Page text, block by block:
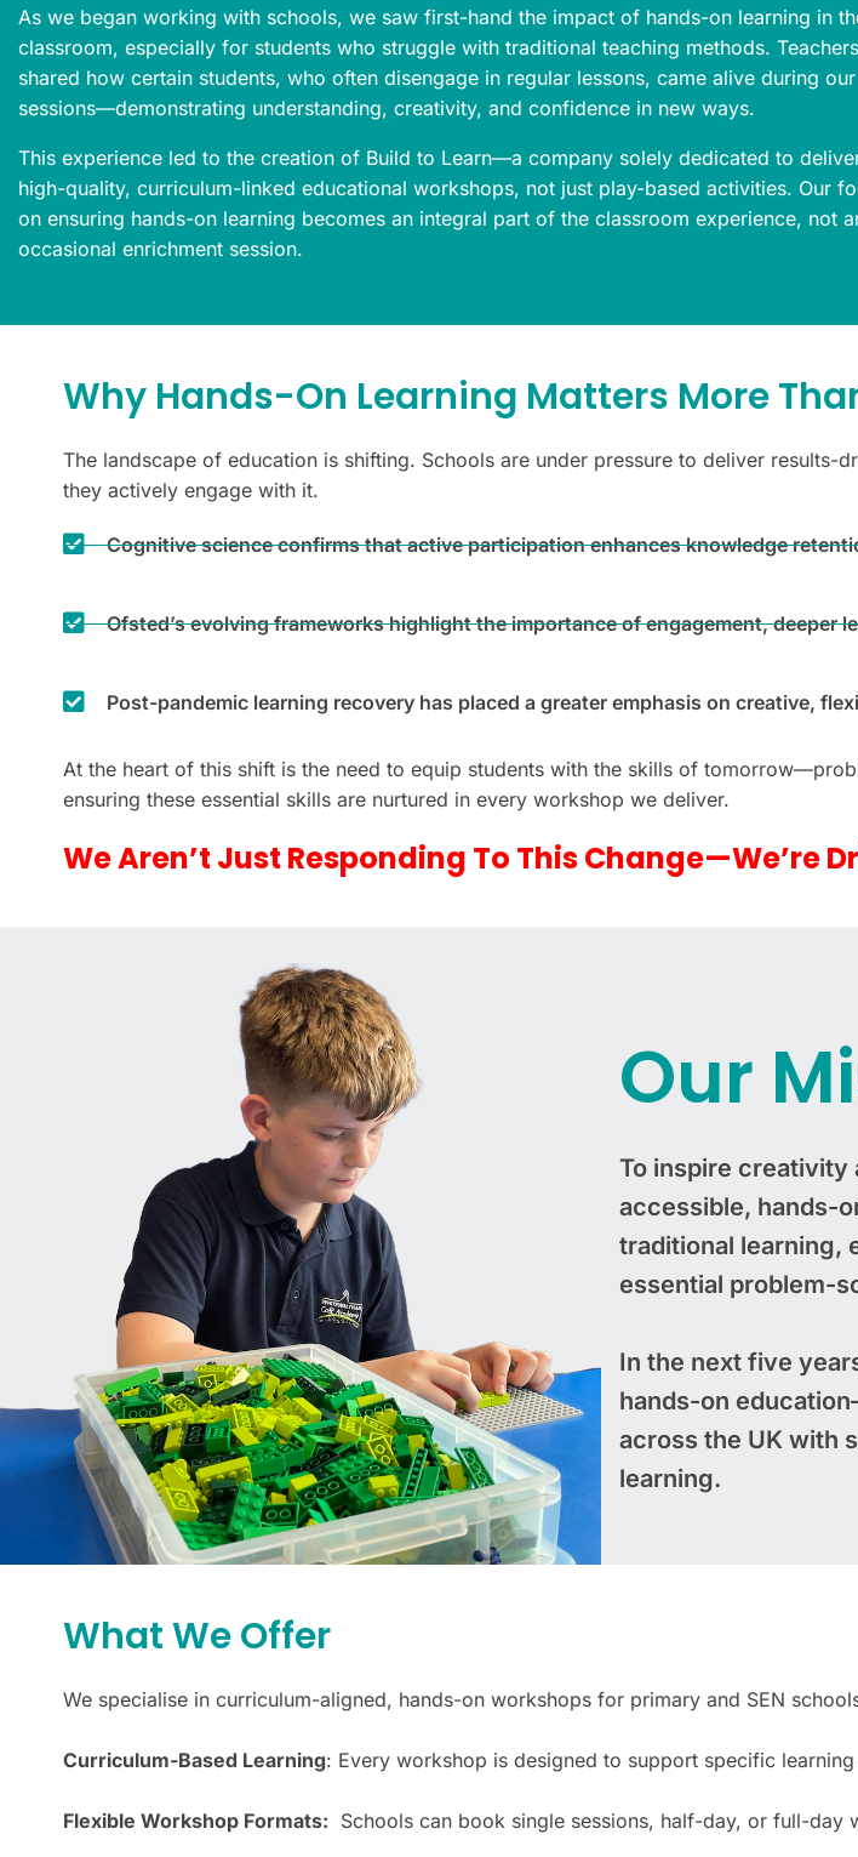
As we began working with schools, we saw first-hand the impact of hands-on learning in
classroom, especially for students who struggle with traditional teaching methods. Teachers
shared how certain students, who often disengage in regular lessons, came alive during our
sessions—demonstrating understanding, creativity, and confidence in new ways.
This experience led to the creation of Build to Learn—a company solely dedicated to
high-quality, curriculum-linked educational workshops, not just play-based activities. Our
on ensuring hands-on learning becomes an integral part of the classroom experience, not
occasional enrichment session.
Why Hands-On Learning Matters More
The landscape of education is shifting. Schools are under pressure to deliver
they actively engage with it.
Cognitive science confirms that active participation enhances knowledge
Ofsted’s evolving frameworks highlight the importance of engagement, deeper
Post-pandemic learning recovery has placed a greater emphasis on creative,
At the heart of this shift is the need to equip students with the skills of
ensuring these essential skills are nurtured in every workshop we deliver.
We Aren’t Just Responding To This Change—We’re
Our
To inspire creativity
accessible, hands-
traditional learning,
essential problem-
In the next five
hands-on
across the UK with
learning.
What We Offer
We specialise in curriculum-aligned, hands-on workshops for primary and SEN
Curriculum-Based Learning: Every workshop is designed to support specific
Flexible Workshop Formats: Schools can book single sessions, half-day, or full-day